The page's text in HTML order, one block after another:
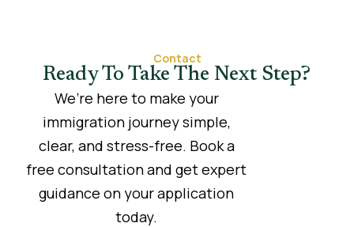
Contact
Ready To Take The Next Step?
We’re here to make your
immigration journey simple,
clear, and stress-free. Book a
free consultation and get expert
guidance on your application
today.